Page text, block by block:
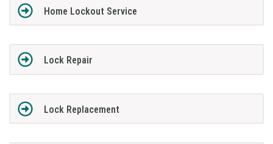
Home Lockout Service
Lock Repair
Lock Replacement